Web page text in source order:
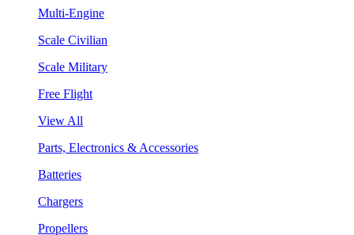
Multi-Engine
Scale Civilian
Scale Military
Free Flight
View All
Parts, Electronics & Accessories
Batteries
Chargers
Propellers